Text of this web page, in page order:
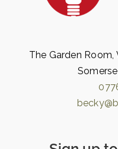
The Garden